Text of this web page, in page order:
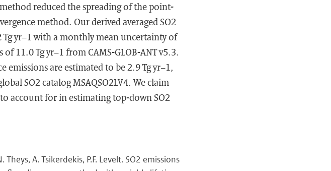
reduced the spreading of the point-
method. Our derived averaged SO2
Tg yr−1 with a monthly mean uncertainty of
11.0 Tg yr−1 from CAMS-GLOB-ANT v5.3.
are estimated to be 2.9 Tg yr−1,
SO2 catalog MSAQSO2LV4. We claim
account for in estimating top-down SO2
Theys, A. Tsikerdekis, P.F. Levelt. SO2 emissions